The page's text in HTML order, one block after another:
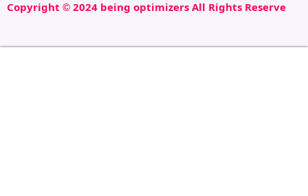
Copyright © 2024 being optimizers All Rights Reserve